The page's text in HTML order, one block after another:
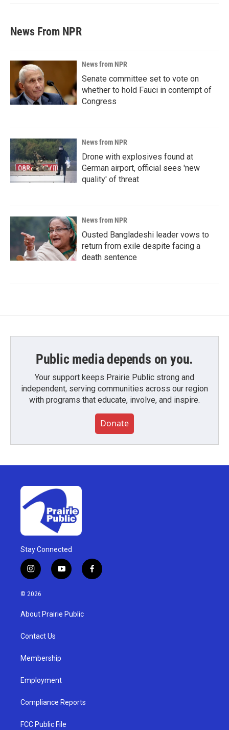
News From NPR
News from NPR
Senate committee set to vote on
whether to hold Fauci in contempt of
Congress
News from NPR
Drone with explosives found at
German airport, official sees 'new
quality' of threat
News from NPR
Ousted Bangladeshi leader vows to
return from exile despite facing a
death sentence
Public media depends on you.
Your support keeps Prairie Public strong and
independent, serving communities across our region
with programs that educate, involve, and inspire.
Donate
Stay Connected
i
n
s
g
a
y
o
u
b
f
a
© 2026
About Prairie Public
Contact Us
Membership
Employment
Compliance Reports
FCC Public File